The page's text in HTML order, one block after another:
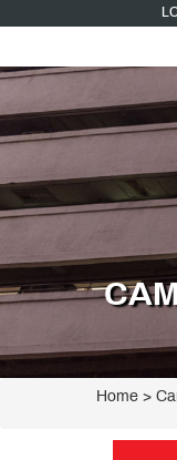
Home >